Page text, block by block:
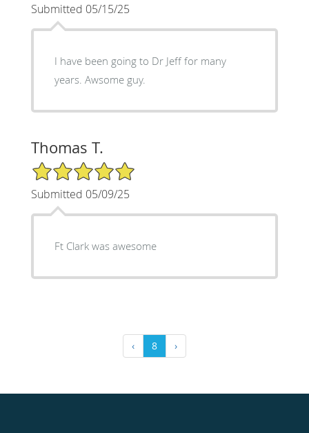
Submitted 05/15/25
I have been going to Dr Jeff for many
years. Awsome guy.
Thomas T.
5/5 Star Rating
Submitted 05/09/25
Ft Clark was awesome
‹ 8 ›